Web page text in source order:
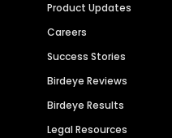
Product Updates
Careers
Success Stories
Birdeye Reviews
Birdeye Results
Legal Resources